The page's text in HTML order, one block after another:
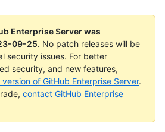
Enterprise Server was
09-25. No patch releases will be
security issues. For better
security, and new features,
of GitHub Enterprise Server.
contact GitHub Enterprise